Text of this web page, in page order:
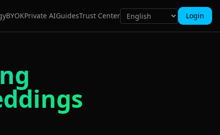
BYOKPrivate AIGuidesTrust Center Login